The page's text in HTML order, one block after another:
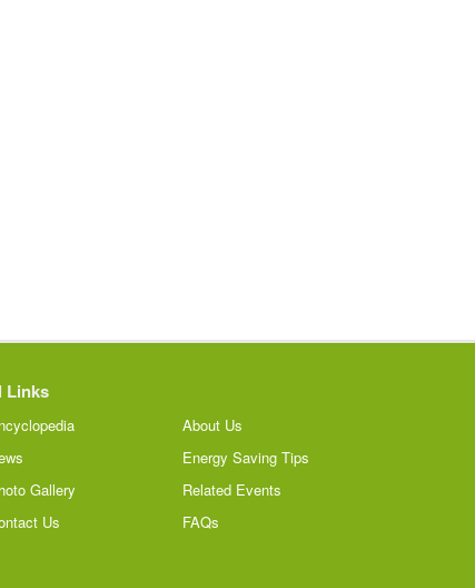
Links
Gallery
Us
About Us
Energy Saving Tips
Related Events
FAQs